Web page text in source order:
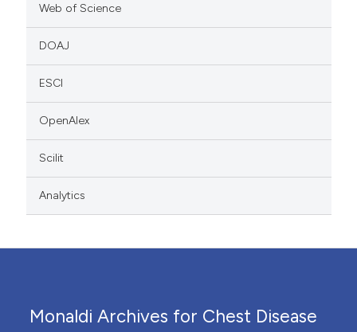
Web of Science
DOAJ
ESCI
OpenAlex
Scilit
Analytics
Monaldi Archives for Chest Disease